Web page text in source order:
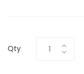
Qty